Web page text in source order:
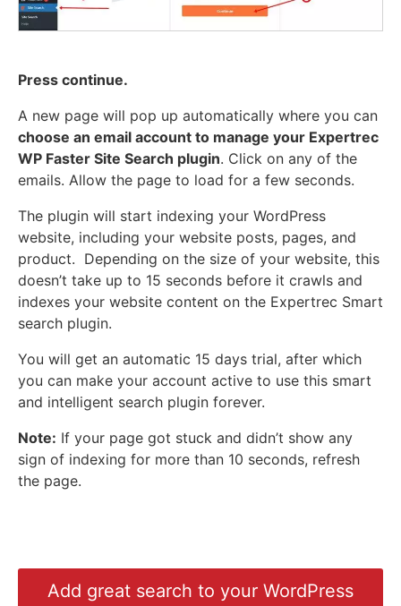
Press continue.
A new page will pop up automatically where you can
choose an email account to manage your Expertrec
WP Faster Site Search plugin. Click on any of the
emails. Allow the page to load for a few seconds.
The plugin will start indexing your WordPress
website, including your website posts, pages, and
product. Depending on the size of your website, this
doesn’t take up to 15 seconds before it crawls and
indexes your website content on the Expertrec Smart
search plugin.
You will get an automatic 15 days trial, after which
you can make your account active to use this smart
and intelligent search plugin forever.
Note: If your page got stuck and didn’t show any
sign of indexing for more than 10 seconds, refresh
the page.
Add great search to your WordPress